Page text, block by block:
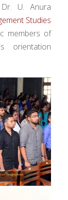
Dr. U. Anura
Studies
members of
orientation